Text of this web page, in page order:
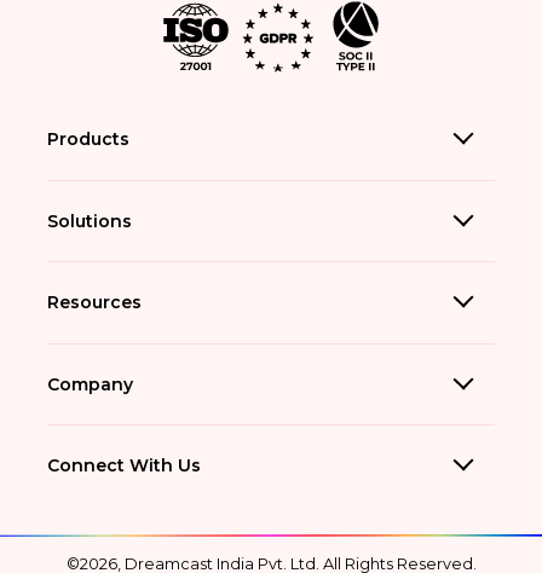
Products
Solutions
Resources
Company
Connect With Us
©2026, Dreamcast India Pvt. Ltd. All Rights Reserved.